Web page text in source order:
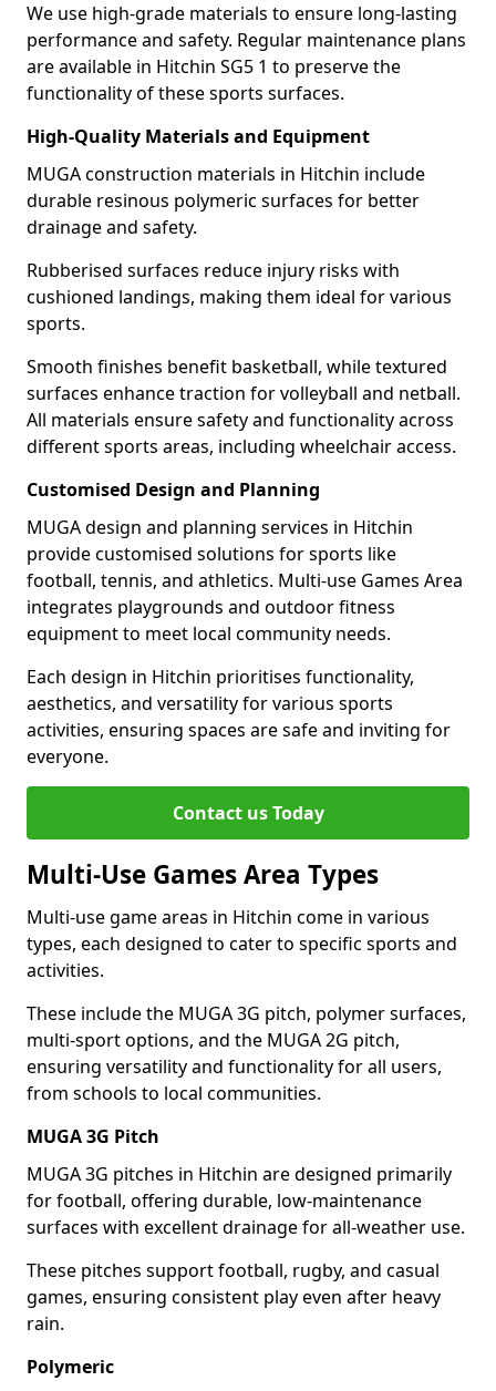
We use high-grade materials to ensure long-lasting
performance and safety. Regular maintenance plans
are available in Hitchin SG5 1 to preserve the
functionality of these sports surfaces.
High-Quality Materials and Equipment
MUGA construction materials in Hitchin include
durable resinous polymeric surfaces for better
drainage and safety.
Rubberised surfaces reduce injury risks with
cushioned landings, making them ideal for various
sports.
Smooth finishes benefit basketball, while textured
surfaces enhance traction for volleyball and netball.
All materials ensure safety and functionality across
different sports areas, including wheelchair access.
Customised Design and Planning
MUGA design and planning services in Hitchin
provide customised solutions for sports like
football, tennis, and athletics. Multi-use Games Area
integrates playgrounds and outdoor fitness
equipment to meet local community needs.
Each design in Hitchin prioritises functionality,
aesthetics, and versatility for various sports
activities, ensuring spaces are safe and inviting for
everyone.
Contact us Today
Multi-Use Games Area Types
Multi-use game areas in Hitchin come in various
types, each designed to cater to specific sports and
activities.
These include the MUGA 3G pitch, polymer surfaces,
multi-sport options, and the MUGA 2G pitch,
ensuring versatility and functionality for all users,
from schools to local communities.
MUGA 3G Pitch
MUGA 3G pitches in Hitchin are designed primarily
for football, offering durable, low-maintenance
surfaces with excellent drainage for all-weather use.
These pitches support football, rugby, and casual
games, ensuring consistent play even after heavy
rain.
Polymeric